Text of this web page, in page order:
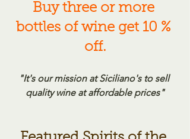
Buy three or more
bottles of wine get 10 %
off.
"It's our mission at Siciliano's to sell
quality wine at affordable prices"